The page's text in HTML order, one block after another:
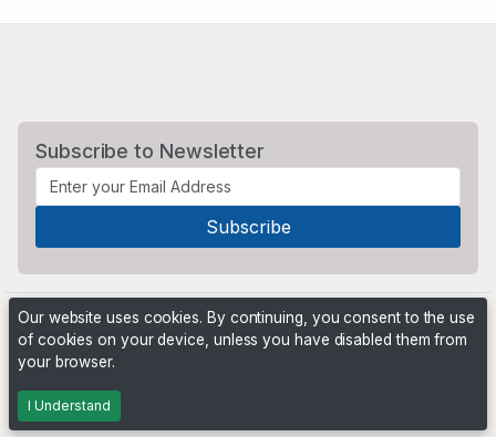
Subscribe to Newsletter
Powered by
Our website uses cookies. By continuing, you consent to the use
of cookies on your device, unless you have disabled them from
your browser.
I Understand